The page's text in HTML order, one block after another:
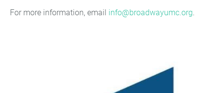
For more information, email info@broadwayumc.org.